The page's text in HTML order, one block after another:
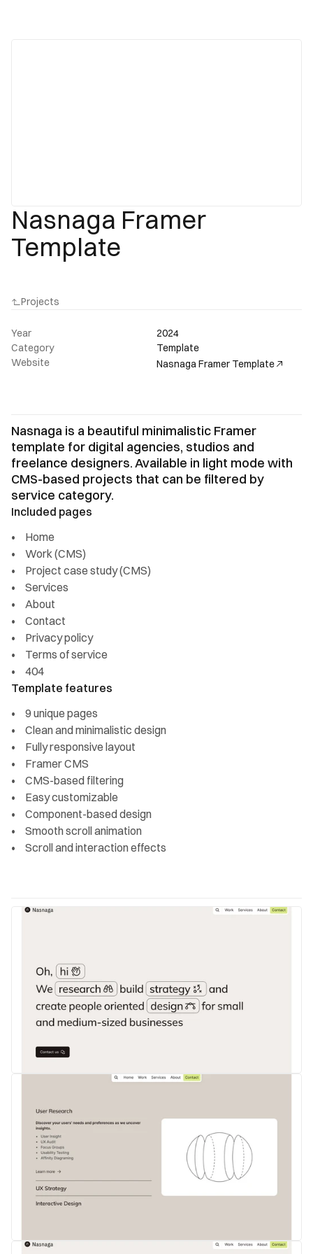
Nasnaga Framer
Template
Projects
Year
2024
Category
Template
Website
Nasnaga Framer Template
Nasnaga is a beautiful minimalistic Framer
template for digital agencies, studios and
freelance designers. Available in light mode with
CMS-based projects that can be filtered by
service category.
Included pages
Home
Work (CMS)
Project case study (CMS)
Services
About
Contact
Privacy policy
Terms of service
404
Template features
9 unique pages
Clean and minimalistic design
Fully responsive layout
Framer CMS
CMS-based filtering
Easy customizable
Component-based design
Smooth scroll animation
Scroll and interaction effects